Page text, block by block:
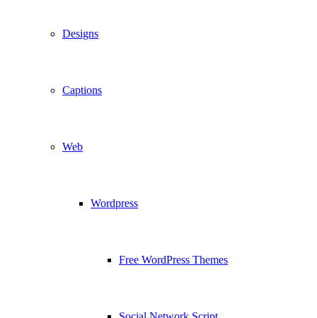
Designs
Captions
Web
Wordpress
Free WordPress Themes